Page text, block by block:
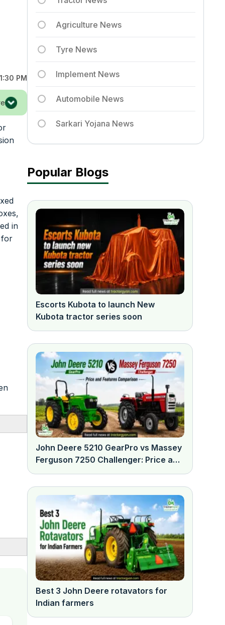
PM
in
for
Agriculture News
Tyre News
Implement News
Automobile News
Sarkari Yojana News
Popular Blogs
Escorts Kubota to launch New
Kubota tractor series soon
John Deere 5210 GearPro vs Massey
Ferguson 7250 Challenger: Price and
features comparison
Best 3 John Deere rotavators for
Indian farmers